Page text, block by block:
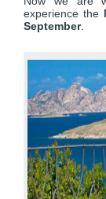
experience the
September.